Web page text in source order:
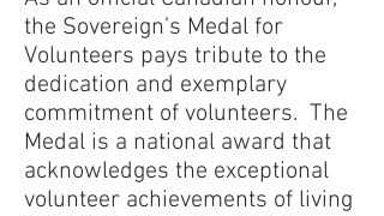
the Sovereign’s Medal for
Volunteers pays tribute to the
dedication and exemplary
commitment of volunteers. The
Medal is a national award that
acknowledges the exceptional
volunteer achievements of living